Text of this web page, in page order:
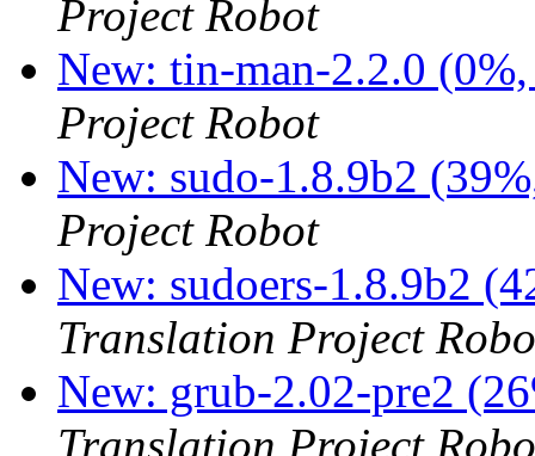
Project Robot
New: tin-man-2.2.0
Project Robot
New: sudo-1.8.9b2
Project Robot
New: sudoers-1.8.9b2
Translation Project
New: grub-2.02-pre2
Translation Project